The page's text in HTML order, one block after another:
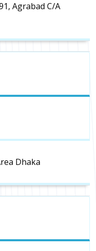
Agrabad C/A
Dhaka